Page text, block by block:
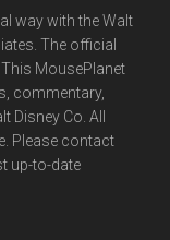
way with the Walt
The official
. This MousePlanet
commentary,
Disney Co. All
Please contact
up-to-date